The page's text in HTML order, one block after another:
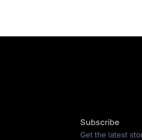
Subscribe
Get the latest